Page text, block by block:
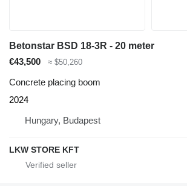
Betonstar BSD 18-3R - 20 meter
€43,500
≈ $50,260
Concrete placing boom
2024
Hungary, Budapest
LKW STORE KFT